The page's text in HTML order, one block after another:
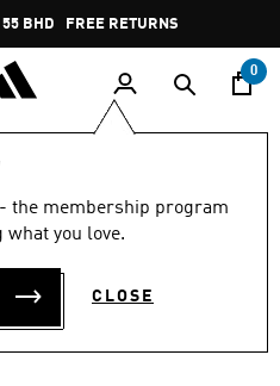
Pause
promotion
rotation
55 BHD FREE RETURNS
0
the membership program
you love.
CLOSE
AWAY